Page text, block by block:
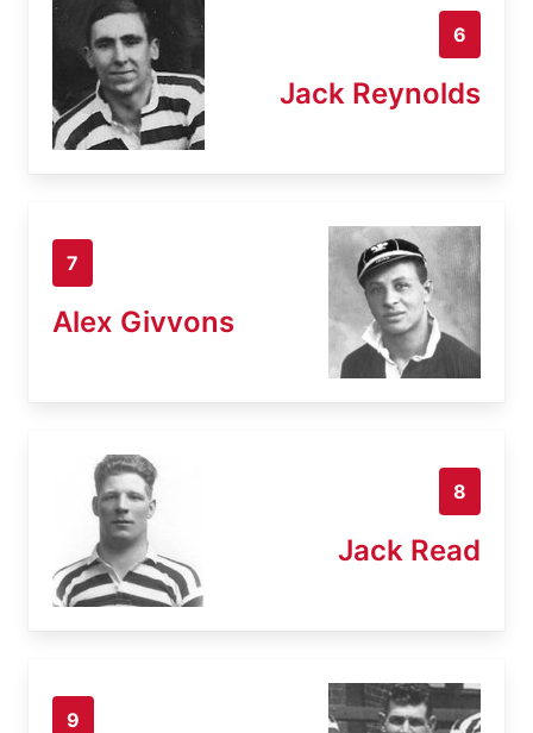
6
Jack Reynolds
7
Alex Givvons
8
Jack Read
9